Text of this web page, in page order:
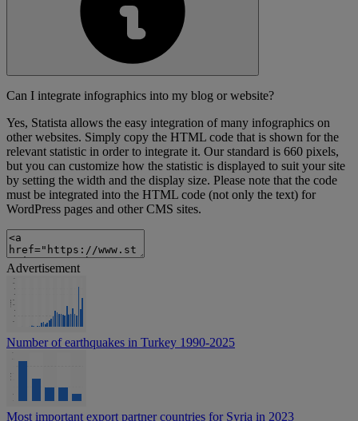
Can I integrate infographics into my blog or website?
Yes, Statista allows the easy integration of many infographics on
other websites. Simply copy the HTML code that is shown for the
relevant statistic in order to integrate it. Our standard is 660 pixels,
but you can customize how the statistic is displayed to suit your site
by setting the width and the display size. Please note that the code
must be integrated into the HTML code (not only the text) for
WordPress pages and other CMS sites.
Advertisement
Number of earthquakes in Turkey 1990-2025
Most important export partner countries for Syria in 2023